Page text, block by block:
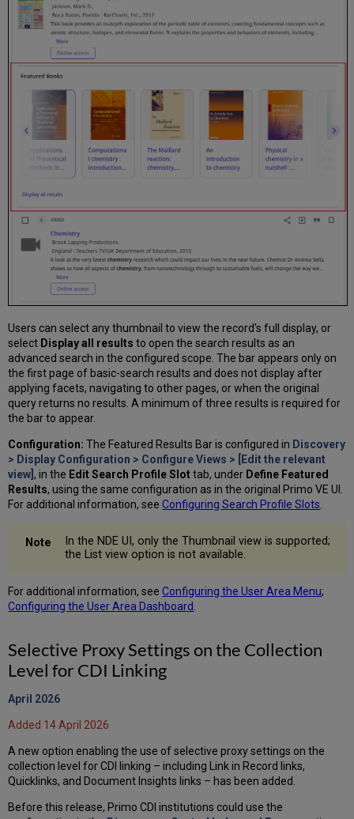
Users can select any thumbnail to view the record's full display, or
select Display all results to open the search results as an
advanced search in the configured scope. The bar appears only on
the first page of basic-search results and does not display after
applying facets, navigating to other pages, or when the original
query returns no results. A minimum of three results is required for
the bar to appear.
Configuration: The Featured Results Bar is configured in Discovery
> Display Configuration > Configure Views > [Edit the relevant
view], in the Edit Search Profile Slottab, under Define Featured
Results, using the same configuration as in the original Primo VE UI.
For additional information, seeConfiguring Search Profile Slots
In the NDE UI, only the Thumbnail view is supported;
the List view option is not available.
For additional information, seeConfiguring the User Area Menu;
Configuring the User Area Dashboard.
Selective Proxy Settings on the Collection
Level for CDI Linking
April 2026
Added 14 April 2026
A new option enabling the use of selective proxy settings on the
collection level for CDI linking – including Link in Record links,
Quicklinks, and Document Insights links – has been added.
Before this release, Primo CDI institutions could use the